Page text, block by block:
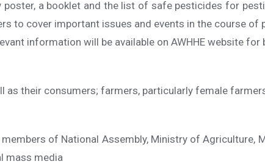
a booklet and the list of safe pesticides for
to cover important issues and events in the course of
information will be available on AWHHE website for
as their consumers; farmers, particularly female
of National Assembly, Ministry of Agriculture,
mass media